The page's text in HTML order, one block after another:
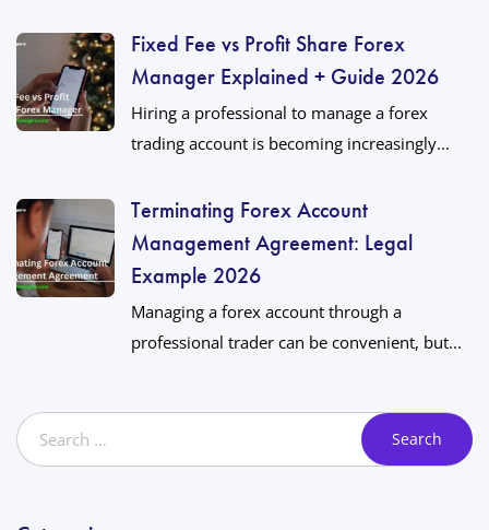
Fixed Fee vs Profit Share Forex
Manager Explained + Guide 2026
Hiring a professional to manage a forex
trading account is becoming increasingly...
Terminating Forex Account
Management Agreement: Legal
Example 2026
Managing a forex account through a
professional trader can be convenient, but...